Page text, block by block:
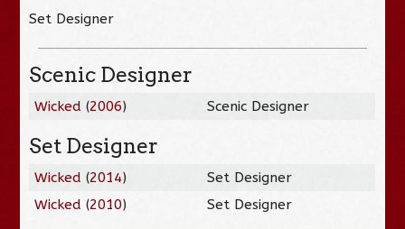
Set Designer
Scenic Designer
Wicked (2006) Scenic Designer
Set Designer
Wicked (2014)
Set Designer
Wicked (2010) Set Designer